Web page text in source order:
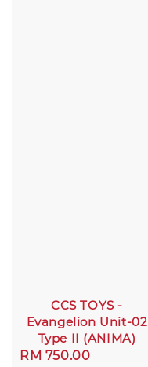
CCS TOYS -
Evangelion Unit-02
Type II (ANIMA)
Sale
RM 750.00